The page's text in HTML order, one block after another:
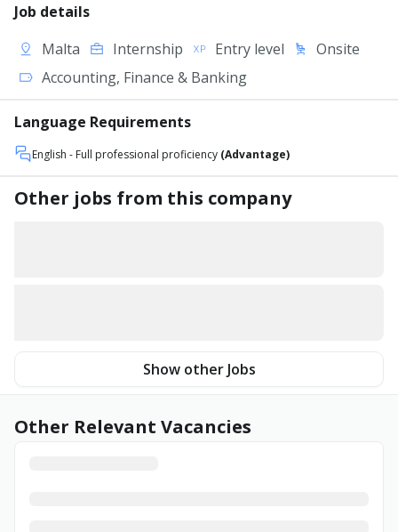
Job details
Malta
Internship Entry level
Onsite
Accounting, Finance & Banking
Language Requirements
English - Full professional proficiency (Advantage)
Other jobs from this company
Show other Jobs
Other Relevant Vacancies